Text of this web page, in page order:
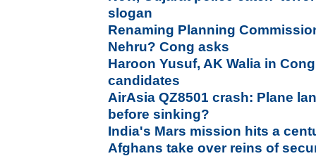
slogan
Renaming Planning
Nehru? Cong asks
Haroon Yusuf, AK Walia in
candidates
AirAsia QZ8501 crash: Plane
before sinking?
India's Mars mission hits a
Afghans take over reins of